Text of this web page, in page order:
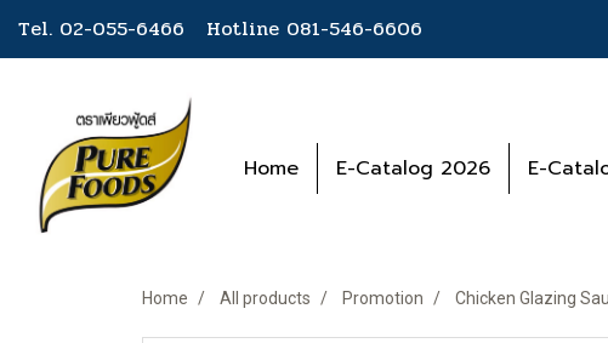
Tel. 02-055-6466 Hotline 081-546-6606
Home E-Catalog 2026 E-
Home All products Promotion Chicken Glazing